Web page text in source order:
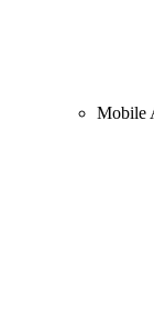
Mobile